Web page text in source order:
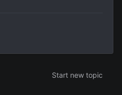
Start new topic